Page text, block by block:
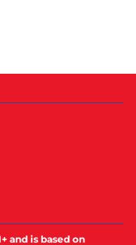
and is based on